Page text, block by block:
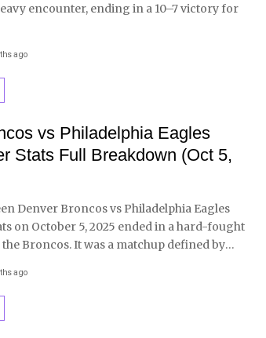
encounter, ending in a 10–7 victory for
ago
vs Philadelphia Eagles
Stats Full Breakdown (Oct 5,
Denver Broncos vs Philadelphia Eagles
on October 5, 2025 ended in a hard-fought
Broncos. It was a matchup defined by…
ago